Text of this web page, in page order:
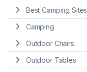
Best Camping Sites
Camping
Outdoor Chairs
Outdoor Tables